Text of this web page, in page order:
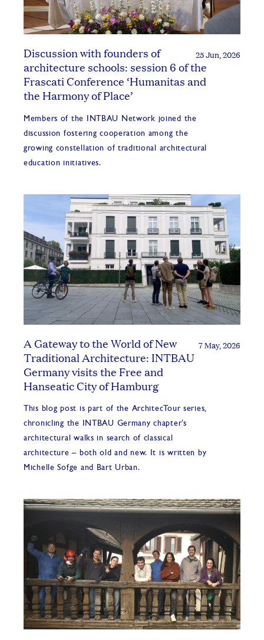
25 Jun, 2026
Discussion with founders of
architecture schools: session 6 of the
Frascati Conference ‘Humanitas and
the Harmony of Place’
Members of the INTBAU Network joined the
discussion fostering cooperation among the
growing constellation of traditional architectural
education initiatives.
7 May, 2026
A Gateway to the World of New
Traditional Architecture: INTBAU
Germany visits the Free and
Hanseatic City of Hamburg
This blog post is part of the ArchitecTour series,
chronicling the INTBAU Germany chapter’s
architectural walks in search of classical
architecture – both old and new. It is written by
Michelle Sofge and Bart Urban.